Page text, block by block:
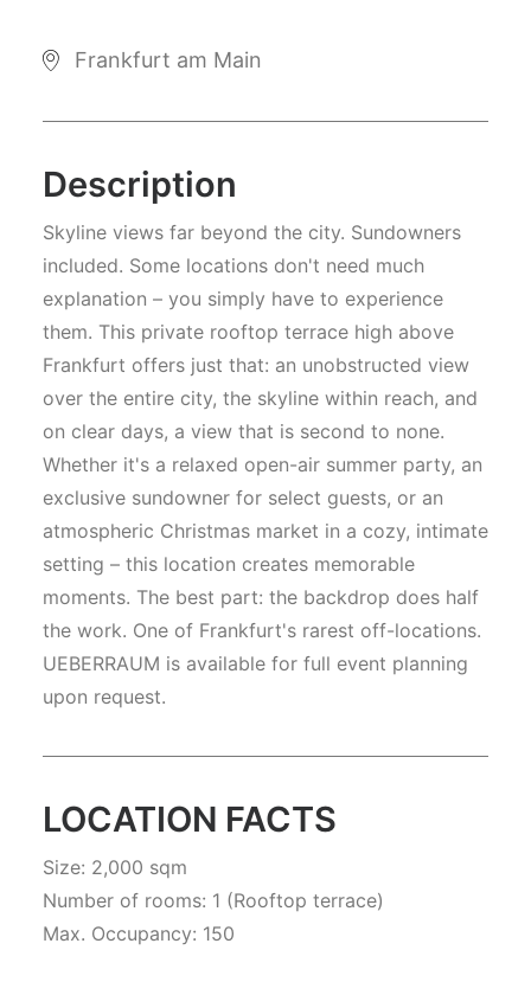
Frankfurt am Main
Description
Skyline views far beyond the city. Sundowners
included. Some locations don't need much
explanation – you simply have to experience
them. This private rooftop terrace high above
Frankfurt offers just that: an unobstructed view
over the entire city, the skyline within reach, and
on clear days, a view that is second to none.
Whether it's a relaxed open-air summer party, an
exclusive sundowner for select guests, or an
atmospheric Christmas market in a cozy, intimate
setting – this location creates memorable
moments. The best part: the backdrop does half
the work. One of Frankfurt's rarest off-locations.
UEBERRAUM is available for full event planning
upon request.
LOCATION FACTS
Size: 2,000 sqm
Number of rooms: 1 (Rooftop terrace)
Max. Occupancy: 150